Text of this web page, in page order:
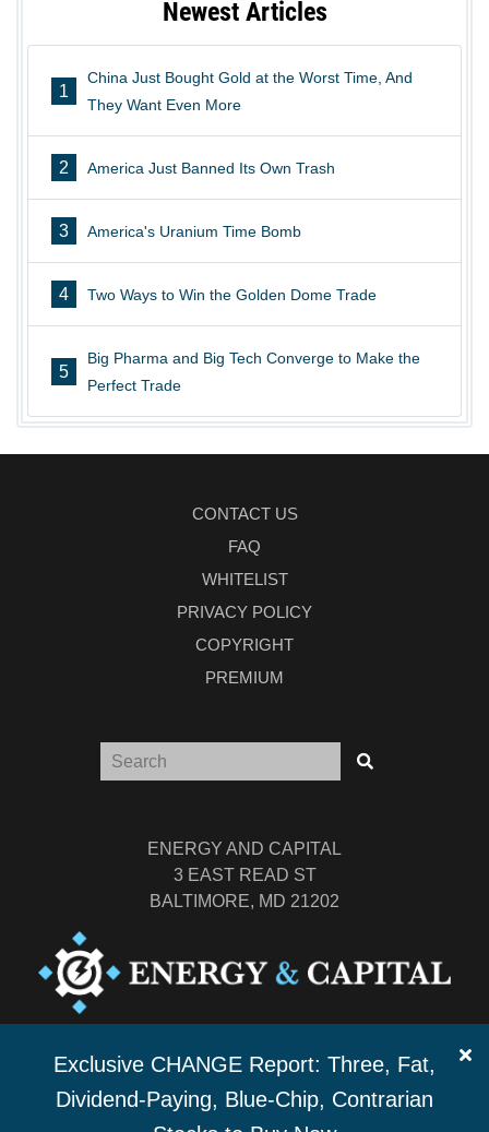
Newest Articles
1
China Just Bought Gold at the Worst Time, And
They Want Even More
2 America Just Banned Its Own Trash
3 America's Uranium Time Bomb
4 Two Ways to Win the Golden Dome Trade
5
Big Pharma and Big Tech Converge to Make the
Perfect Trade
CONTACT US
FAQ
WHITELIST
PRIVACY POLICY
COPYRIGHT
PREMIUM
ENERGY AND CAPITAL
3 EAST READ ST
BALTIMORE, MD 21202
TEL: (877) 303-4529
FAX: (410) 814-5959
Exclusive CHANGE Report: Three, Fat,
Dividend-Paying, Blue-Chip, Contrarian